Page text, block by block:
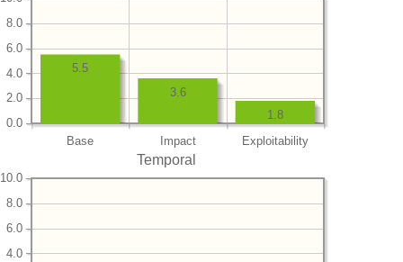
Base Impact Exploitability
0.0
2.0
4.0
6.0
8.0
1.8
3.6
5.5
Temporal
4.0
6.0
8.0
10.0